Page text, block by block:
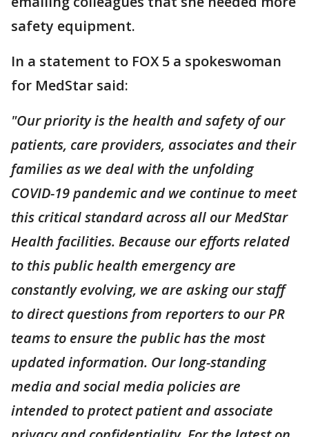
safety equipment.
In a statement to FOX 5 a spokeswoman
for MedStar said:
"Our priority is the health and safety of our
patients, care providers, associates and their
families as we deal with the unfolding
COVID-19 pandemic and we continue to meet
this critical standard across all our MedStar
Health facilities. Because our efforts related
to this public health emergency are
constantly evolving, we are asking our staff
to direct questions from reporters to our PR
teams to ensure the public has the most
updated information. Our long-standing
media and social media policies are
intended to protect patient and associate